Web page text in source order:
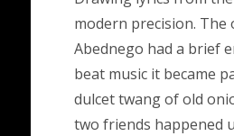
modern precision. The
Abednego had a brief
beat music it became
dulcet twang of old
two friends happened